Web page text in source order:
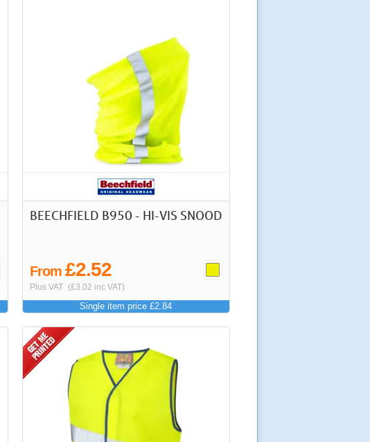
BEECHFIELD B950 - HI-VIS SNOOD
From £2.52
Plus VAT (£3.02 inc VAT)
Single item price £2.84